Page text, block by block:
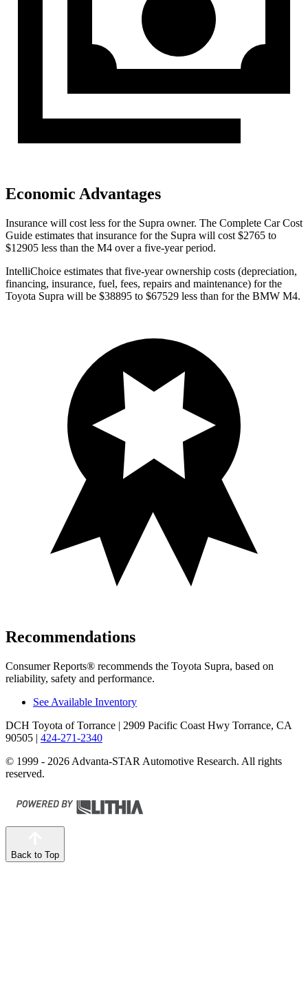
Economic Advantages
Insurance will cost less for the Supra owner. The Complete Car Cost
Guide estimates that insurance for the Supra will cost $2765 to
$12905 less than the M4 over a five-year period.
IntelliChoice estimates that five-year ownership costs (depreciation,
financing, insurance, fuel, fees, repairs and maintenance) for the
Toyota Supra will be $38895 to $67529 less than for the BMW M4.
Recommendations
Consumer Reports® recommends the Toyota Supra, based on
reliability, safety and performance.
See Available Inventory
DCH Toyota of Torrance | 2909 Pacific Coast Hwy Torrance, CA
90505 | 424-271-2340
© 1999 - 2026 Advanta-STAR Automotive Research. All rights
reserved.
Back to Top